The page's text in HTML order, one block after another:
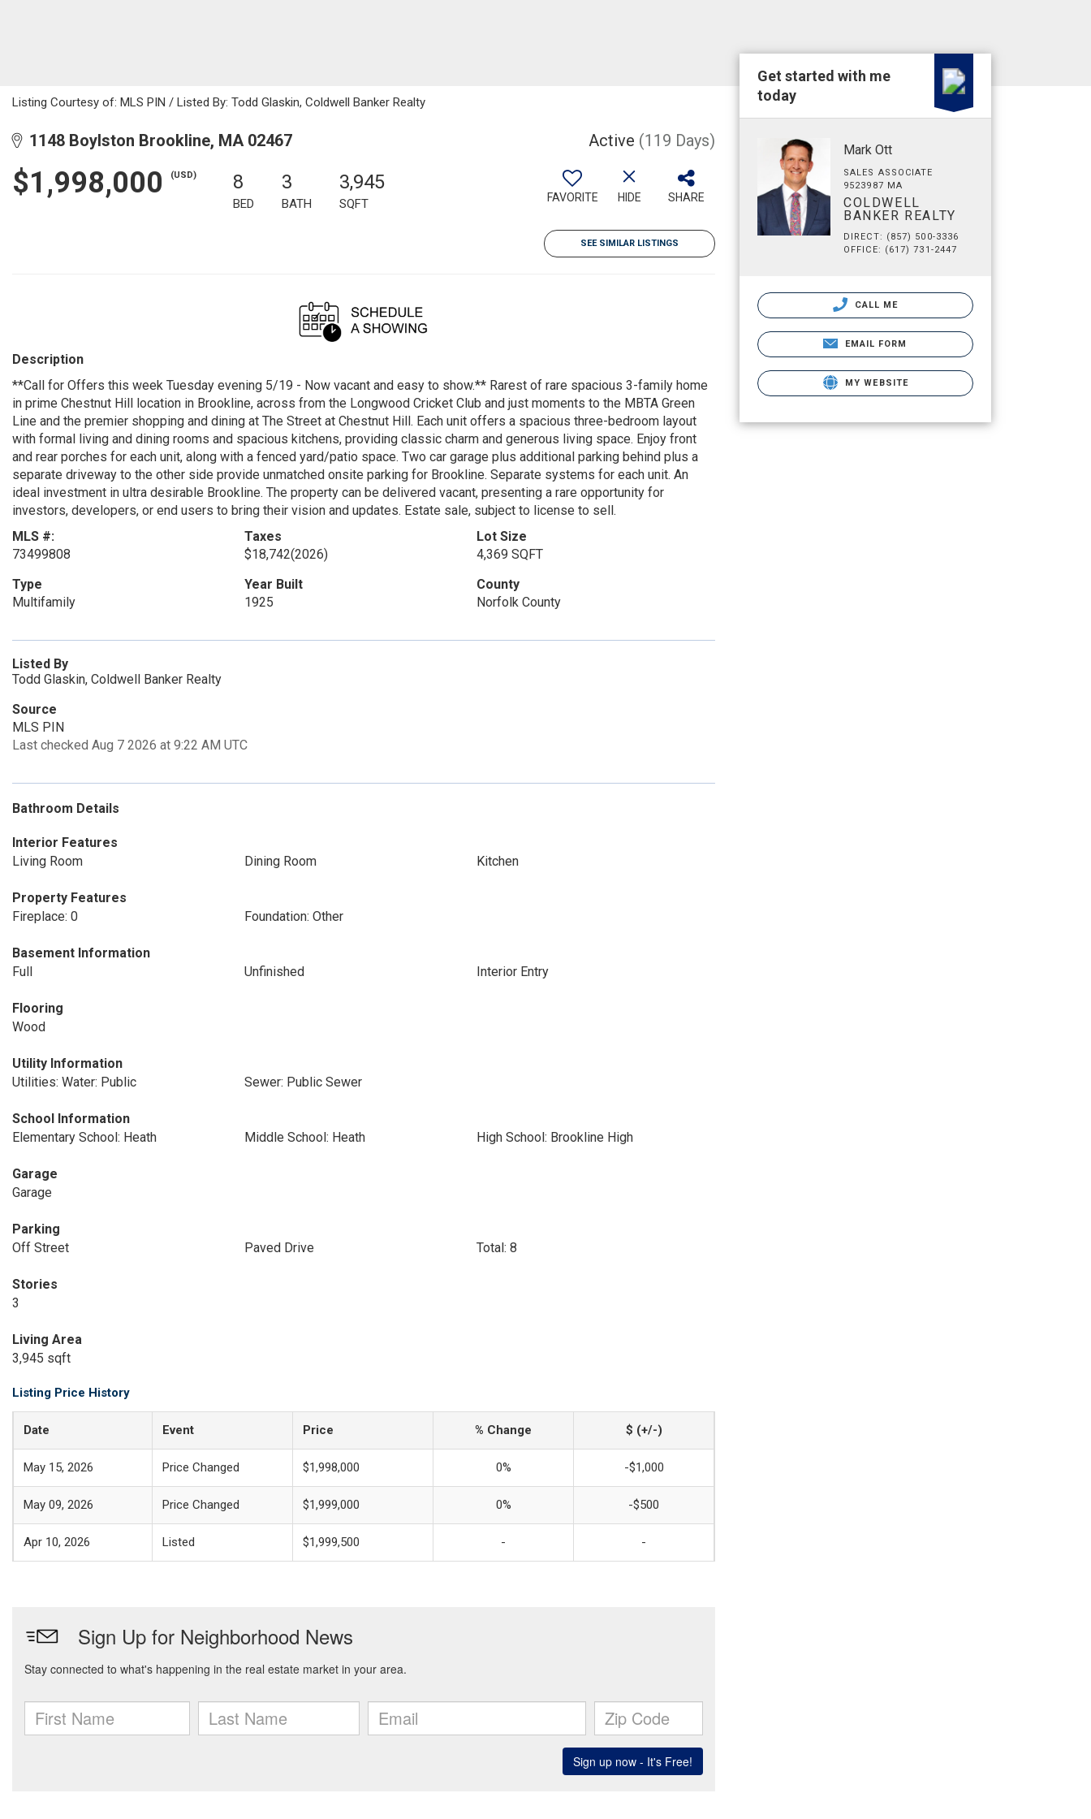
Listing Courtesy of: MLS PIN / Listed By: Todd Glaskin, Coldwell Banker Realty
1148 Boylston Brookline, MA 02467 Active (119 Days)
$1,998,000 (USD) 8
BED
3
BATH
3,945
SQFT FAVORITE HIDE SHARE
SEE SIMILAR LISTINGS
Description
**Call for Offers this week Tuesday evening 5/19 - Now vacant and easy to show.** Rarest of rare spacious 3-family home
in prime Chestnut Hill location in Brookline, across from the Longwood Cricket Club and just moments to the MBTA Green
Line and the premier shopping and dining at The Street at Chestnut Hill. Each unit offers a spacious three-bedroom layout
with formal living and dining rooms and spacious kitchens, providing classic charm and generous living space. Enjoy front
and rear porches for each unit, along with a fenced yard/patio space. Two car garage plus additional parking behind plus a
separate driveway to the other side provide unmatched onsite parking for Brookline. Separate systems for each unit. An
ideal investment in ultra desirable Brookline. The property can be delivered vacant, presenting a rare opportunity for
investors, developers, or end users to bring their vision and updates. Estate sale, subject to license to sell.
MLS #:
73499808
Taxes
$18,742(2026)
Lot Size
4,369 SQFT
Type
Multifamily
Year Built
1925
County
Norfolk County
Listed By
Todd Glaskin, Coldwell Banker Realty
Source
MLS PIN
Last checked Aug 7 2026 at 9:22 AM UTC
Bathroom Details
Interior Features
Living Room
Dining Room Kitchen
Property Features
Fireplace: 0
Foundation: Other
Basement Information
Full
Unfinished Interior Entry
Flooring
Wood
Utility Information
Utilities: Water: Public
Sewer: Public Sewer
School Information
Elementary School: Heath
Middle School: Heath High School: Brookline High
Garage
Garage
Parking
Off Street
Paved Drive Total: 8
Stories
3
Living Area
3,945 sqft
Listing Price History
Date Event Price % Change $ (+/-)
May 15, 2026 Price Changed $1,998,000 0% -$1,000
May 09, 2026 Price Changed $1,999,000 0% -$500
Apr 10, 2026 Listed $1,999,500 - -
Get started with me
today
Mark Ott
SALES ASSOCIATE
9523987 MA
COLDWELL
BANKER REALTY
DIRECT: (857) 500-3336
OFFICE: (617) 731-2447
CALL ME
EMAIL FORM
MY WEBSITE